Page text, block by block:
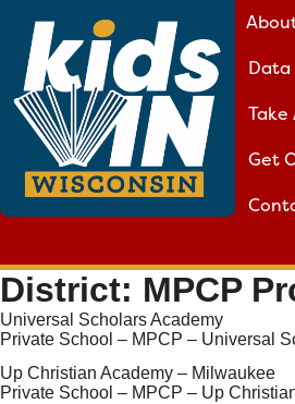
Data
Take
Get
District: MPCP
Universal Scholars Academy
Private School – MPCP – Universal
Up Christian Academy – Milwaukee
Private School – MPCP – Up